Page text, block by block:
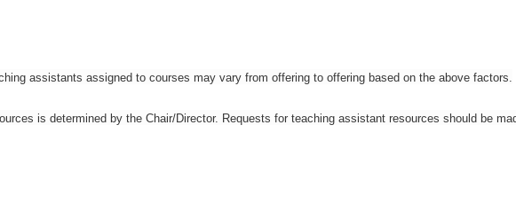
assistants assigned to courses may vary from offering to offering based on the above factors.
is determined by the Chair/Director. Requests for teaching assistant resources should be